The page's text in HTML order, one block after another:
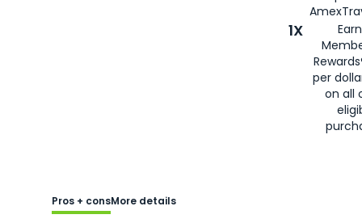
1X
per
on all
Pros + consMore details